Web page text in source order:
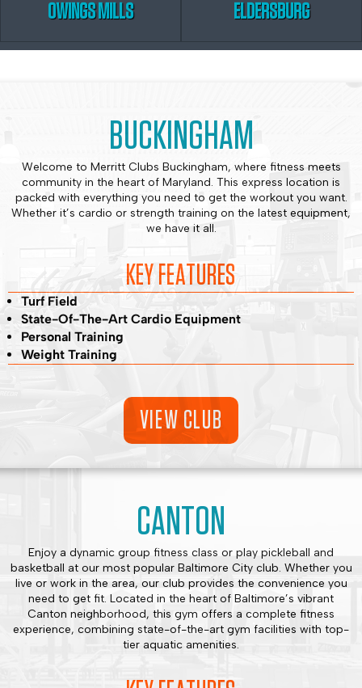
OWINGS MILLS ELDERSBURG
BUCKINGHAM
Welcome to Merritt Clubs Buckingham, where fitness meets
community in the heart of Maryland. This express location is
packed with everything you need to get the workout you want.
Whether it’s cardio or strength training on the latest equipment,
we have it all.
KEY FEATURES
Turf Field
State-Of-The-Art Cardio Equipment
Personal Training
Weight Training
VIEW CLUB
CANTON
Enjoy a dynamic group fitness class or play pickleball and
basketball at our most popular Baltimore City club. Whether you
live or work in the area, our club provides the convenience you
need to get fit. Located in the heart of Baltimore’s vibrant
Canton neighborhood, this gym offers a complete fitness
experience, combining state-of-the-art gym facilities with top-
tier aquatic amenities.